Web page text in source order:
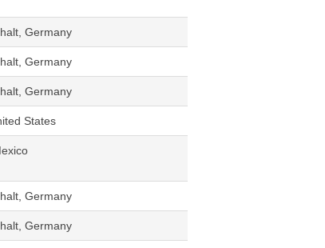
Germany
Germany
Germany
States
Germany
Germany